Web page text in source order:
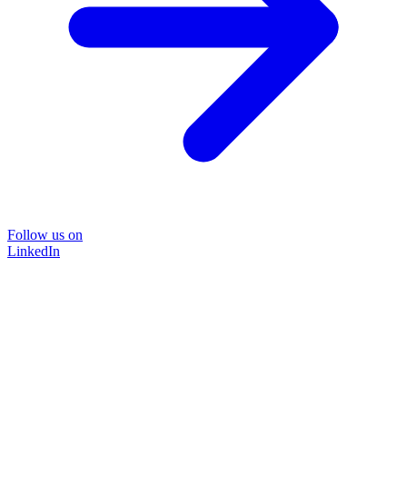
Follow us on
LinkedIn